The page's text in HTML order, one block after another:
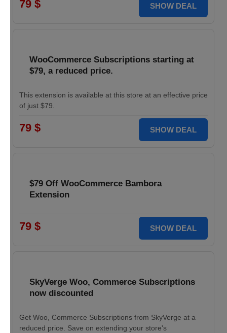
79 $ SHOW DEAL
WooCommerce Subscriptions starting at
$79, a reduced price.
This extension is available at this store at an effective price
of just $79.
79 $ SHOW DEAL
$79 Off WooCommerce Bambora
Extension
79 $ SHOW DEAL
SkyVerge Woo, Commerce Subscriptions
now discounted
Get Woo, Commerce Subscriptions from SkyVerge at a
reduced price. Save on extending your store's